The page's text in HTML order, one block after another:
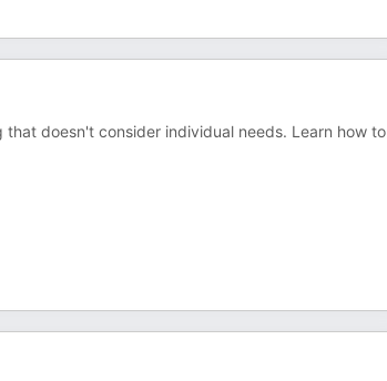
doesn't consider individual needs. Learn how to